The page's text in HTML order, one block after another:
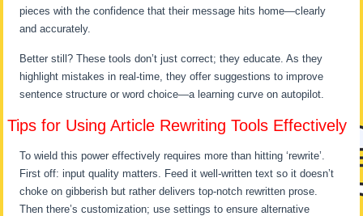
pieces with the confidence that their message hits home—clearly
and accurately.
Better still? These tools don’t just correct; they educate. As they
highlight mistakes in real-time, they offer suggestions to improve
sentence structure or word choice—a learning curve on autopilot.
Tips for Using Article Rewriting Tools Effectively
To wield this power effectively requires more than hitting ‘rewrite’.
First off: input quality matters. Feed it well-written text so it doesn’t
choke on gibberish but rather delivers top-notch rewritten prose.
Then there’s customization; use settings to ensure alternative